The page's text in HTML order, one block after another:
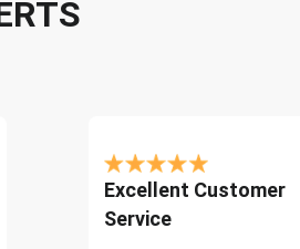
Excellent Customer
Service